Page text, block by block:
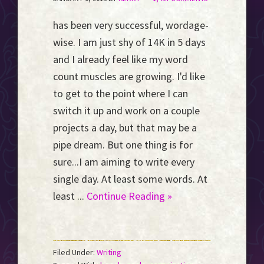
has been very successful, wordage-
wise. I am just shy of 14K in 5 days
and I already feel like my word
count muscles are growing. I'd like
to get to the point where I can
switch it up and work on a couple
projects a day, but that may be a
pipe dream. But one thing is for
sure...I am aiming to write every
single day. At least some words. At
least ... Continue Reading »
Filed Under: Writing